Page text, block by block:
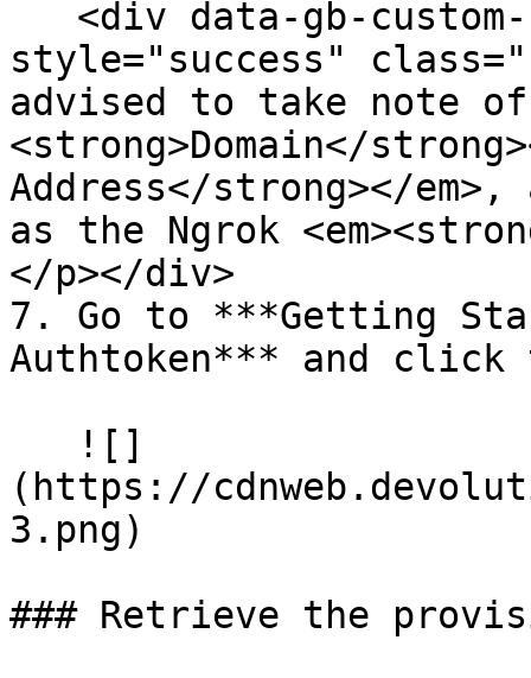
style="success"
advised to take note of
<strong>Domain</
Address</strong></
as the Ngrok
</p></div>
7. Go to ***Getting
Authtoken*** and
(https://
3.png)
### Retrieve the